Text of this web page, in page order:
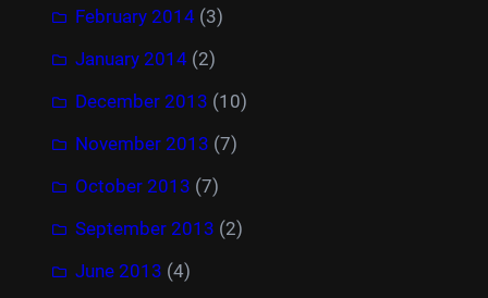
February 2014 (3)
January 2014 (2)
December 2013 (10)
November 2013 (7)
October 2013 (7)
September 2013 (2)
June 2013 (4)